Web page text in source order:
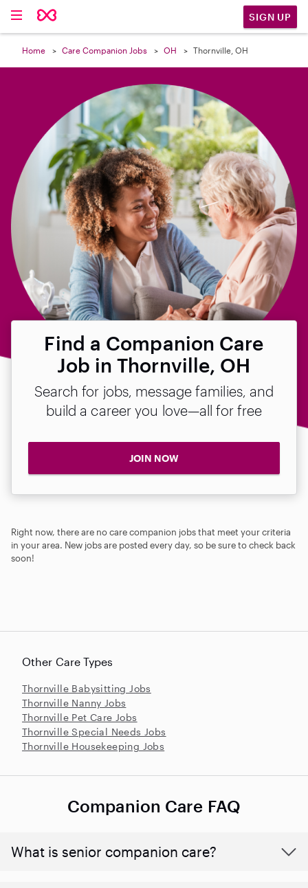
SIGN UP
Home Care Companion Jobs OH Thornville, OH
Find a Companion Care
Job in Thornville, OH
Search for jobs, message families, and
build a career you love—all for free
JOIN NOW
Right now, there are no care companion jobs that meet your criteria
in your area. New jobs are posted every day, so be sure to check back
soon!

Other Care Types
Thornville Babysitting Jobs
Thornville Nanny Jobs
Thornville Pet Care Jobs
Thornville Special Needs Jobs
Thornville Housekeeping Jobs
Companion Care FAQ
What is senior companion care?